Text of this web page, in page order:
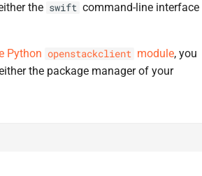
the swift command-line interface
Python openstackclient module, you
the package manager of your